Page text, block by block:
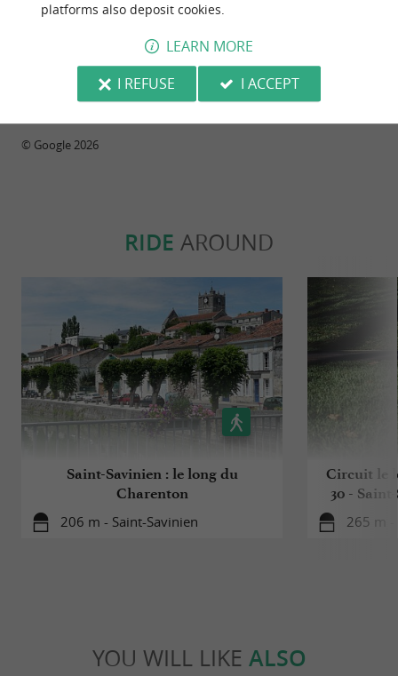
Reviews posted by Maryse Smol on
© Google 2026
RIDE AROUND
Saint-Savinien : le long du
Charenton
206 m - Saint-Savinien
Circuit le
30 -
265 m -
YOU WILL LIKE ALSO
platforms also deposit cookies.
LEARN MORE
I REFUSE
I ACCEPT